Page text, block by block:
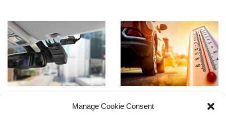
Manage Cookie Consent
Cabin Cam
Integrated Thermal